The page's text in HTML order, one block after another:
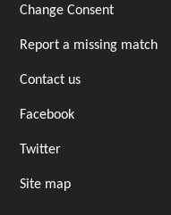
Change Consent
Report a missing match
Contact us
Facebook
Twitter
Site map